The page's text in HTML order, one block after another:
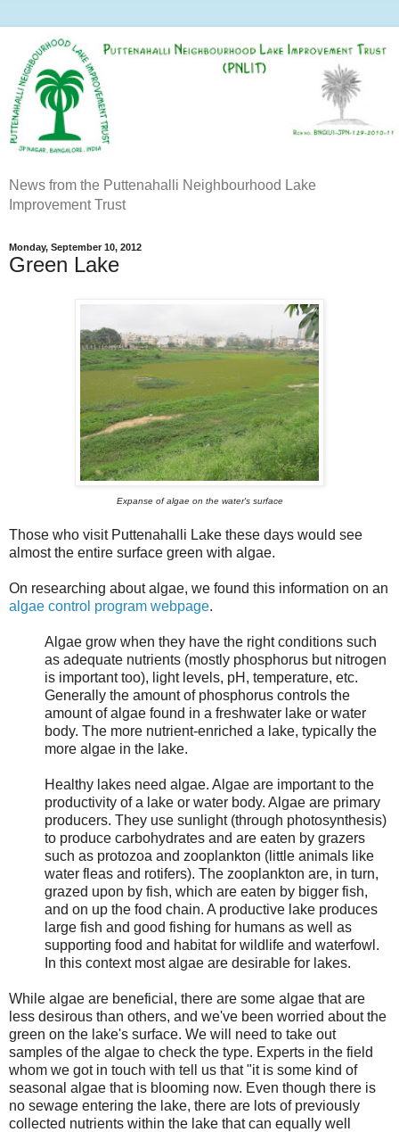
News from the Puttenahalli Neighbourhood Lake
Improvement Trust
Monday, September 10, 2012
Green Lake
Expanse of algae on the water's surface
Those who visit Puttenahalli Lake these days would see
almost the entire surface green with algae.
On researching about algae, we found this information on an
algae control program webpage.
Algae grow when they have the right conditions such
as adequate nutrients (mostly phosphorus but nitrogen
is important too), light levels, pH, temperature, etc.
Generally the amount of phosphorus controls the
amount of algae found in a freshwater lake or water
body. The more nutrient-enriched a lake, typically the
more algae in the lake.
Healthy lakes need algae. Algae are important to the
productivity of a lake or water body. Algae are primary
producers. They use sunlight (through photosynthesis)
to produce carbohydrates and are eaten by grazers
such as protozoa and zooplankton (little animals like
water fleas and rotifers). The zooplankton are, in turn,
grazed upon by fish, which are eaten by bigger fish,
and on up the food chain. A productive lake produces
large fish and good fishing for humans as well as
supporting food and habitat for wildlife and waterfowl.
In this context most algae are desirable for lakes.
While algae are beneficial, there are some algae that are
less desirous than others, and we've been worried about the
green on the lake's surface. We will need to take out
samples of the algae to check the type. Experts in the field
whom we got in touch with tell us that "it is some kind of
seasonal algae that is blooming now. Even though there is
no sewage entering the lake, there are lots of previously
collected nutrients within the lake that can equally well